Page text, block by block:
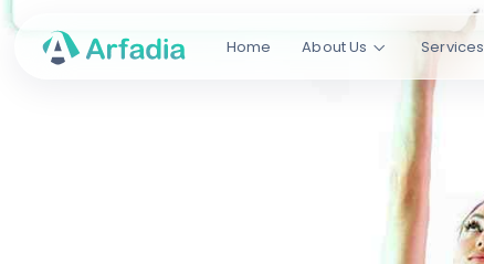
Home About Us Services